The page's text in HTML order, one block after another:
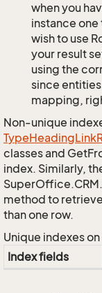
when you
instance one
wish to use
your result
using the
since
mapping,
Non-unique
TypeHeadingLink
classes and
index. Similarly,
method to
than one row.
Unique indexes
Index fields